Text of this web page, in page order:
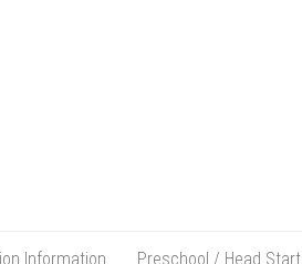
Information Preschool / Head Start